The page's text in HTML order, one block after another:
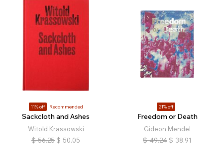
11% off Recommended
Sackcloth and Ashes
Witold Krassowski
$ 56.25 $ 50.05
21% off
Freedom or Death
Gideon Mendel
$ 49.24 $ 38.91